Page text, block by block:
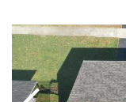
Flat Roofing
Cedar Shake